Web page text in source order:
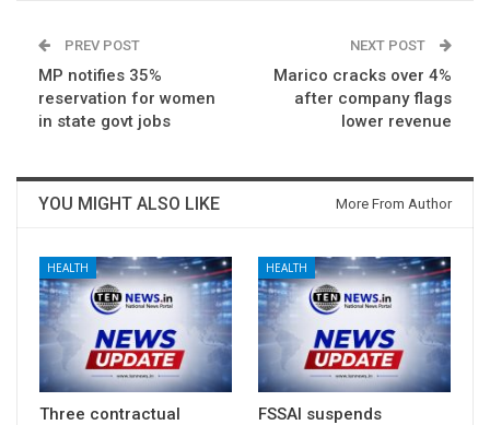
PREV POST
MP notifies 35%
reservation for women
in state govt jobs
NEXT POST
Marico cracks over 4%
after company flags
lower revenue
YOU MIGHT ALSO LIKE More From Author
HEALTH
Three contractual
HEALTH
FSSAI suspends